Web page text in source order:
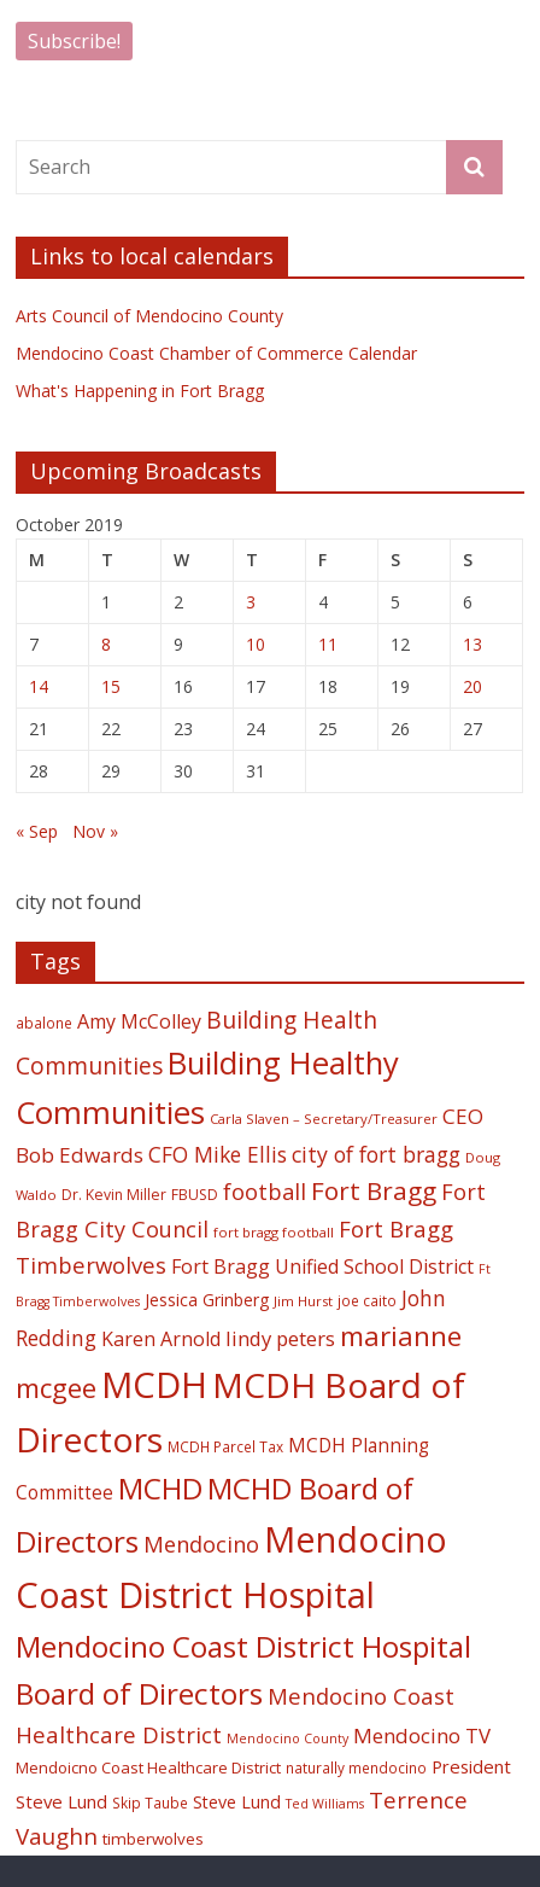
Links to local calendars
Arts Council of Mendocino County
Mendocino Coast Chamber of Commerce Calendar
What's Happening in Fort Bragg
Upcoming Broadcasts
October 2019
M
T W T F S
S
1
2 3 4 5
6
7
8 9 10 11 12
13
14
15 16 17 18 19
20
21
22 23 24 25 26
27
28
29 30 31
« Sep Nov »
city not found
Tags
abalone Amy McColley Building Health
Communities Building Healthy
Communities Carla Slaven – Secretary/Treasurer CEO
Bob Edwards CFO Mike Ellis city of fort bragg Doug
Waldo Dr. Kevin Miller FBUSD football Fort Bragg Fort
Bragg City Council fort bragg football Fort Bragg
Timberwolves Fort Bragg Unified School District Ft
Bragg Timberwolves Jessica Grinberg Jim Hurst joe caito John
Redding Karen Arnold lindy peters marianne
mcgee MCDH MCDH Board of
Directors MCDH Parcel Tax MCDH Planning
Committee MCHD MCHD Board of
Directors Mendocino Mendocino
Coast District Hospital
Mendocino Coast District Hospital
Board of Directors Mendocino Coast
Healthcare District Mendocino County Mendocino TV
Mendoicno Coast Healthcare District naturally mendocino President
Steve Lund Skip Taube Steve Lund Ted Williams Terrence
Vaughn timberwolves